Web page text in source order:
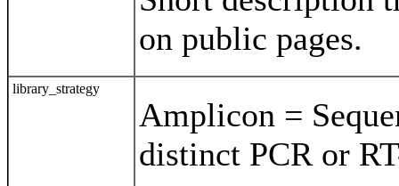
on public pages.
library_strategy
Amplicon =
distinct PCR or